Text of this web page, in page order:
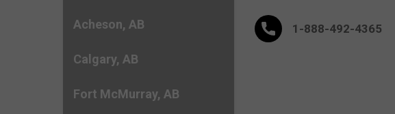
Acheson, AB
Calgary, AB
Fort McMurray, AB
1-888-492-4365